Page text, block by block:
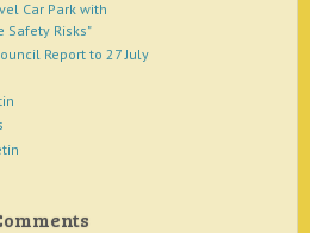
Car Park with
Safety Risks"
Report to 27 July